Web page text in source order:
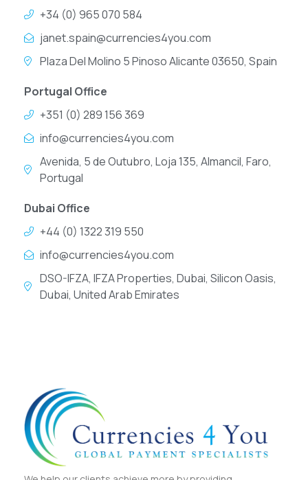
+34 (0) 965 070 584
janet.spain@currencies4you.com
Plaza Del Molino 5 Pinoso Alicante 03650, Spain
Portugal Office
+351 (0) 289 156 369
info@currencies4you.com
Avenida, 5 de Outubro, Loja 135, Almancil, Faro,
Portugal
Dubai Office
+44 (0) 1322 319 550
info@currencies4you.com
DSO-IFZA, IFZA Properties, Dubai, Silicon Oasis,
Dubai, United Arab Emirates